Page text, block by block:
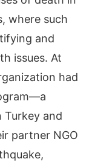
where such
and
issues. At
had
Turkey and
partner NGO